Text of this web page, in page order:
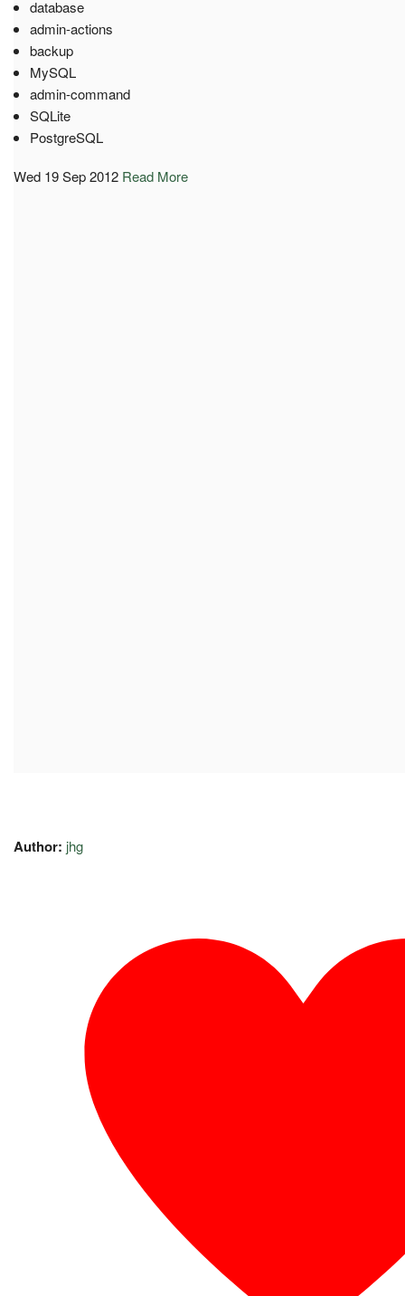
database
admin-actions
backup
MySQL
admin-command
SQLite
PostgreSQL
Wed 19 Sep 2012 Read More
Author: jhg